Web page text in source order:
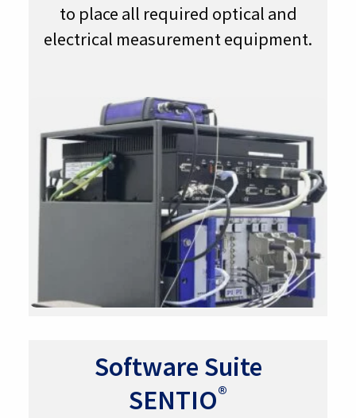
to place all required optical and
electrical measurement equipment.
Software Suite
SENTIO®